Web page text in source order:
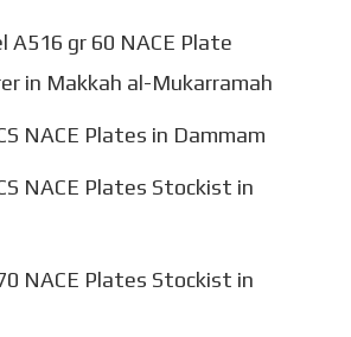
A516 gr 60 NACE Plate
in Makkah al-Mukarramah
NACE Plates in Dammam
NACE Plates Stockist in
NACE Plates Stockist in